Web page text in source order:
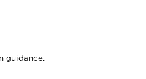
guidance.